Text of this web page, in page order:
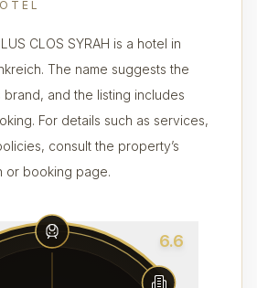
CLOS SYRAH is a hotel in
The name suggests the
brand, and the listing includes
For details such as services,
consult the property’s
or booking page.
6.6